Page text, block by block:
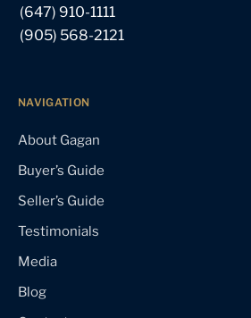
(647) 910-1111
(905) 568-2121
NAVIGATION
About Gagan
Buyer’s Guide
Seller’s Guide
Testimonials
Media
Blog